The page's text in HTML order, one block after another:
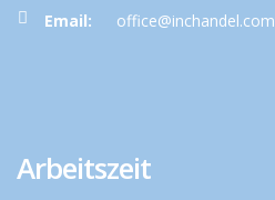
Email:
office@inchandel.com
Arbeitszeit